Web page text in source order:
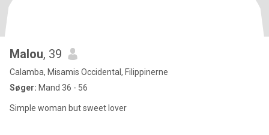
Malou, 39
Calamba, Misamis Occidental, Filippinerne
Søger: Mand 36 - 56
Simple woman but sweet lover